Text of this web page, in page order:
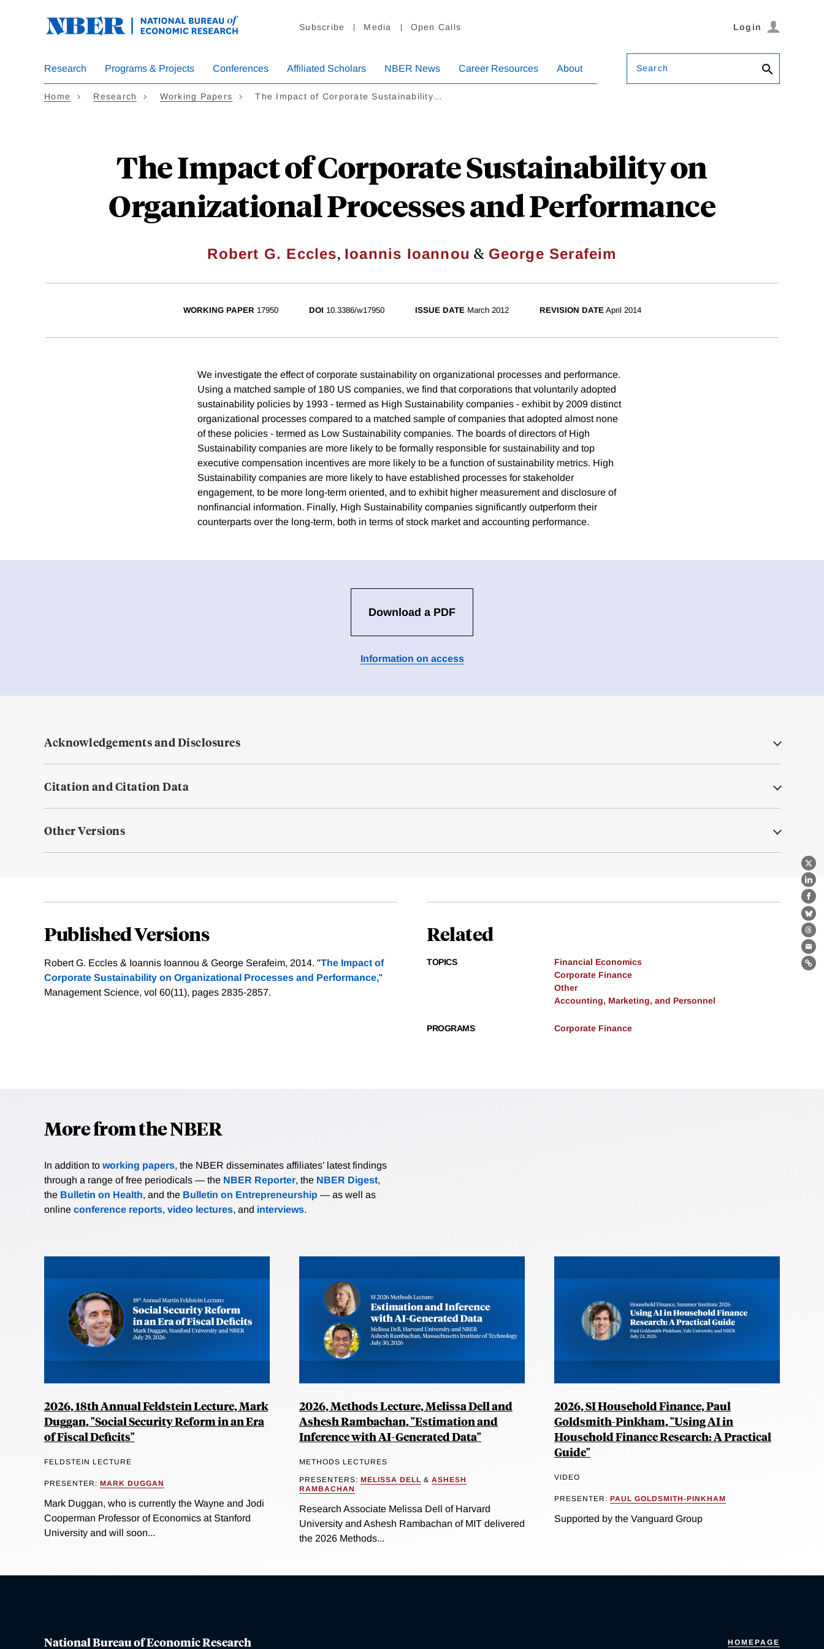
Subscribe Media Open Calls Login
Research Programs & Projects Conferences Affiliated Scholars NBER News Career Resources About Search
Home Research Working Papers The Impact of Corporate Sustainability…
The Impact of Corporate Sustainability on
Organizational Processes and Performance
Robert G. Eccles, Ioannis Ioannou & George Serafeim
X
WORKING PAPER 17950 DOI 10.3386/w17950 ISSUE DATE March 2012 REVISION DATE April 2014
We investigate the effect of corporate sustainability on organizational processes and performance.
Using a matched sample of 180 US companies, we find that corporations that voluntarily adopted
sustainability policies by 1993 - termed as High Sustainability companies - exhibit by 2009 distinct
organizational processes compared to a matched sample of companies that adopted almost none
of these policies - termed as Low Sustainability companies. The boards of directors of High
Sustainability companies are more likely to be formally responsible for sustainability and top
executive compensation incentives are more likely to be a function of sustainability metrics. High
Sustainability companies are more likely to have established processes for stakeholder
engagement, to be more long-term oriented, and to exhibit higher measurement and disclosure of
nonfinancial information. Finally, High Sustainability companies significantly outperform their
counterparts over the long-term, both in terms of stock market and accounting performance.
Download a PDF
Information on access
Acknowledgements and Disclosures
Citation and Citation Data
Other Versions
Published Versions
Robert G. Eccles & Ioannis Ioannou & George Serafeim, 2014. "The Impact of
Corporate Sustainability on Organizational Processes and Performance,"
Management Science, vol 60(11), pages 2835-2857.
Related
TOPICS
Financial Economics
Corporate Finance
Other
Accounting, Marketing, and Personnel
PROGRAMS Corporate Finance
More from the NBER
In addition to working papers, the NBER disseminates affiliates’ latest findings
through a range of free periodicals — the NBER Reporter, the NBER Digest,
the Bulletin on Health, and the Bulletin on Entrepreneurship — as well as
online conference reports, video lectures, and interviews.
2026, 18th Annual Feldstein Lecture, Mark
Duggan, "Social Security Reform in an Era
of Fiscal Deficits"
FELDSTEIN LECTURE
PRESENTER: MARK DUGGAN
Mark Duggan, who is currently the Wayne and Jodi
Cooperman Professor of Economics at Stanford
University and will soon...
2026, Methods Lecture, Melissa Dell and
Ashesh Rambachan, "Estimation and
Inference with AI-Generated Data"
METHODS LECTURES
PRESENTERS: MELISSA DELL & ASHESH
RAMBACHAN
Research Associate Melissa Dell of Harvard
University and Ashesh Rambachan of MIT delivered
the 2026 Methods...
2026, SI Household Finance, Paul
Goldsmith-Pinkham, "Using AI in
Household Finance Research: A Practical
Guide"
VIDEO
PRESENTER: PAUL GOLDSMITH-PINKHAM
Supported by the Vanguard Group
National Bureau of Economic Research HOMEPAGE